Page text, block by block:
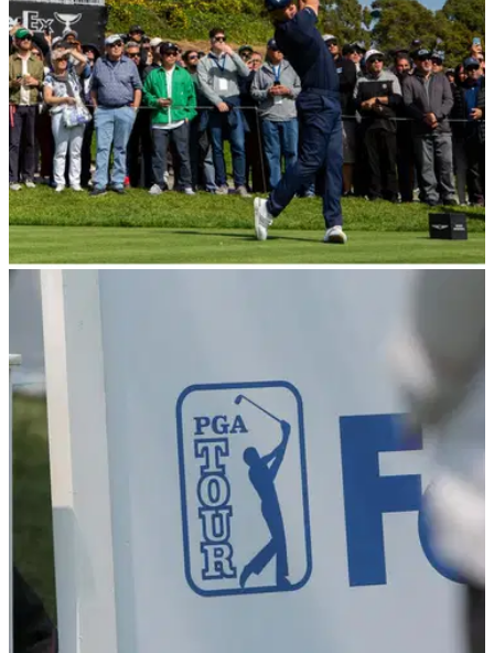
PGA TOUR
No, Tiger Woods and Gary Woodland weren't
cheating at Riviera
A number of golf fans appeared to think Gary Woodland was
up to no good by taking a peek into Tiger Woods' bag during
at the Genesis Invitational.